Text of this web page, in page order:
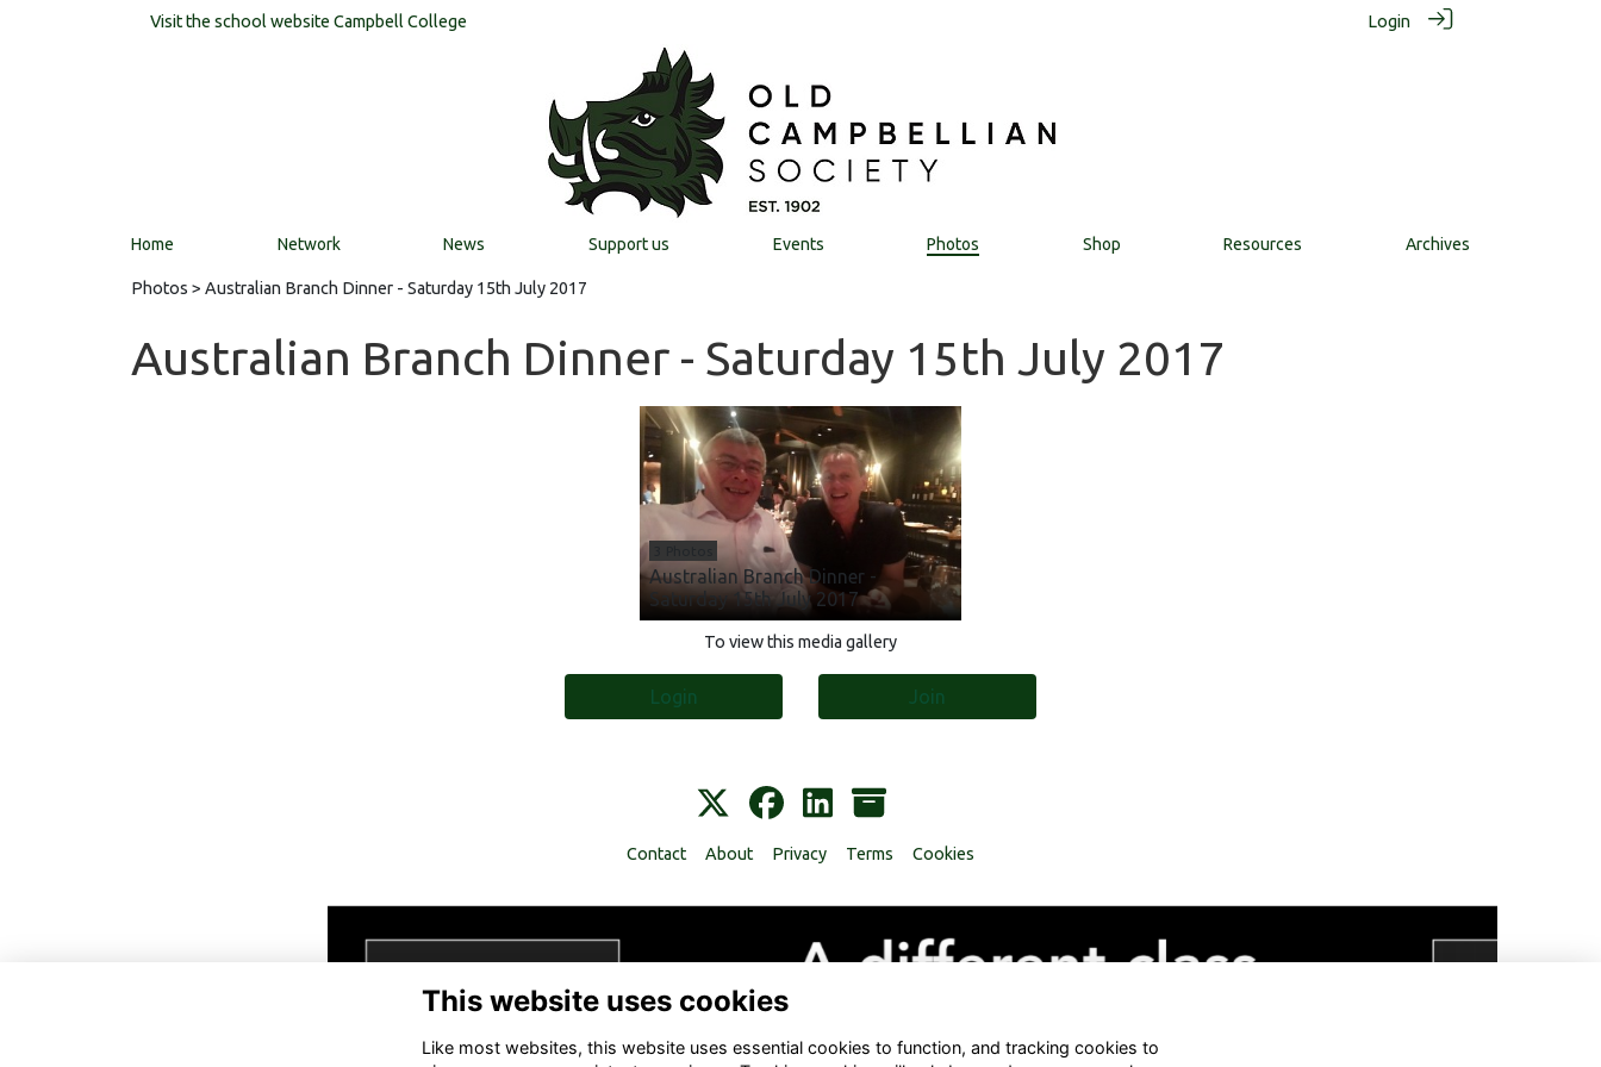
Visit the school website Campbell College Login
Home Network News Support us Events Photos Shop Resources Archives
Photos > Australian Branch Dinner - Saturday 15th July 2017
Australian Branch Dinner - Saturday 15th July 2017
Australian Branch Dinner -
Saturday 15th July 2017
To view this media gallery
Login Join
Contact About Privacy Terms Cookies
This website uses cookies
Like most websites, this website uses essential cookies to function, and tracking cookies to